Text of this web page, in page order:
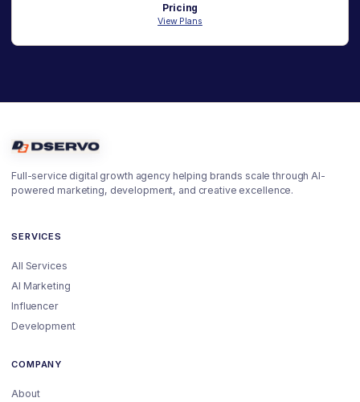
Pricing
View Plans
Full-service digital growth agency helping brands scale through AI-
powered marketing, development, and creative excellence.
SERVICES
All Services
AI Marketing
Influencer
Development
COMPANY
About